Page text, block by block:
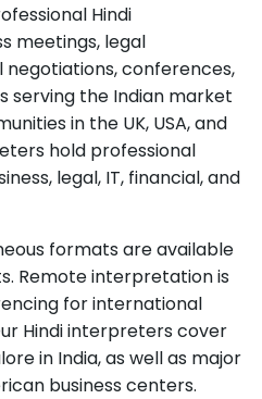
Hindi
meetings, legal
conferences,
serving the Indian market
in the UK, USA, and
hold professional
legal, IT, financial, and
formats are available
Remote interpretation is
for international
Hindi interpreters cover
in India, as well as major
business centers.